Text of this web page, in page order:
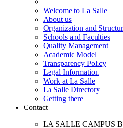
Welcome to La Salle
About us
Organization and
Schools and Faculties
Quality Management
Academic Model
Transparency Policy
Legal Information
Work at La Salle
La Salle Directory
Getting there
Contact
LA SALLE CAMPUS